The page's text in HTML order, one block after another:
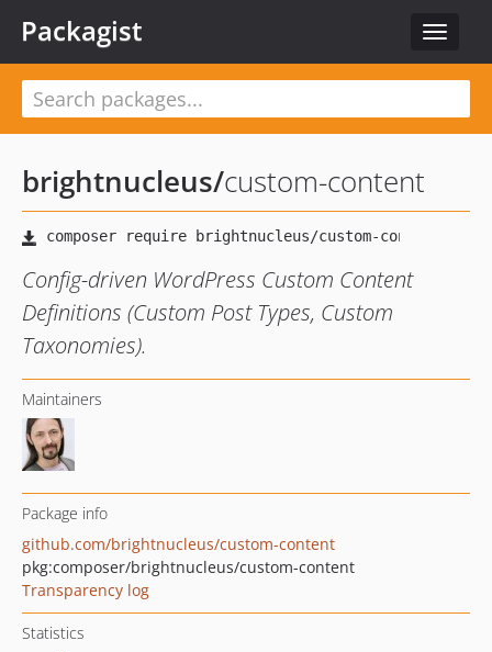
Toggle
Packagist
brightnucleus/custom-content
Config-driven WordPress Custom Content
Definitions (Custom Post Types, Custom
Taxonomies).
Maintainers
Package info
github.com/brightnucleus/custom-content
pkg:composer/brightnucleus/custom-content
Transparency log
Statistics